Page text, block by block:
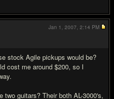
stock Agile pickups would be?
cost me around $200, so I
two guitars? Their both AL-3000's,
Jan 1, 2007, 2:14 PM